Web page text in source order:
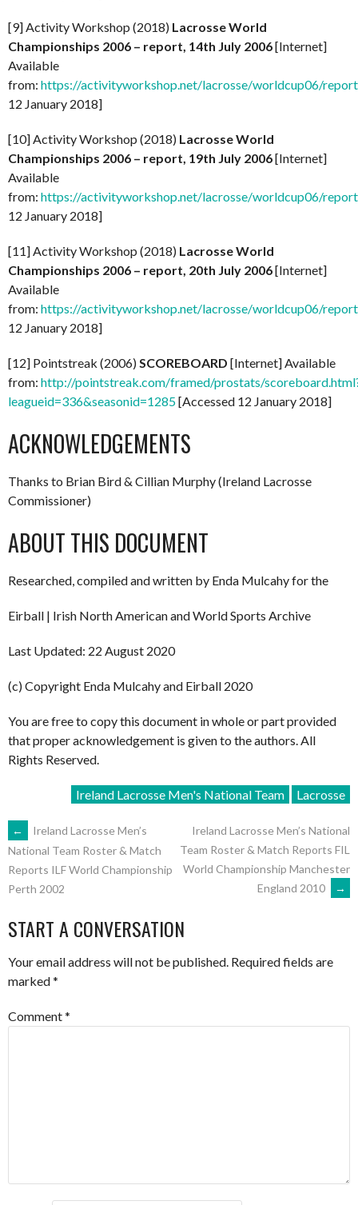
[9] Activity Workshop (2018) Lacrosse World
Championships 2006 – report, 14th July 2006[Internet]
Available
from: https://activityworkshop.net/lacrosse/worldcup06/
12 January 2018]
[10] Activity Workshop (2018) Lacrosse World
Championships 2006 – report, 19th July 2006[Internet]
Available
from: https://activityworkshop.net/lacrosse/worldcup06/
12 January 2018]
[11] Activity Workshop (2018) Lacrosse World
Championships 2006 – report, 20th July 2006[Internet]
Available
from: https://activityworkshop.net/lacrosse/worldcup06/
12 January 2018]
[12] Pointstreak (2006)SCOREBOARD [Internet] Available
from: http://pointstreak.com/framed/prostats/
leagueid=336&seasonid=1285[Accessed 12 January 2018]
ACKNOWLEDGEMENTS
Thanks to Brian Bird & Cillian Murphy (Ireland Lacrosse
Commissioner)
ABOUT THIS DOCUMENT
Researched, compiled and written by Enda Mulcahy for the
Eirball | Irish North American and World Sports Archive
Last Updated: 22 August 2020
(c) Copyright Enda Mulcahy and Eirball 2020
You are free to copy this document in whole or part provided
that proper acknowledgement is given to the authors. All
Rights Reserved.
Ireland Lacrosse Men's National Team Lacrosse
POST
NAVIGATION
←
Ireland Lacrosse Men’s
National Team Roster & Match
Reports ILF World Championship
Perth 2002
Ireland Lacrosse Men’s National
Team Roster & Match Reports FIL
World Championship Manchester
England 2010
→
START A CONVERSATION
Your email address will not be published. Required fields are
marked*
Comment*